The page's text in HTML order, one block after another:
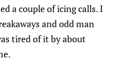
a couple of icing calls. I
and odd man
tired of it by about